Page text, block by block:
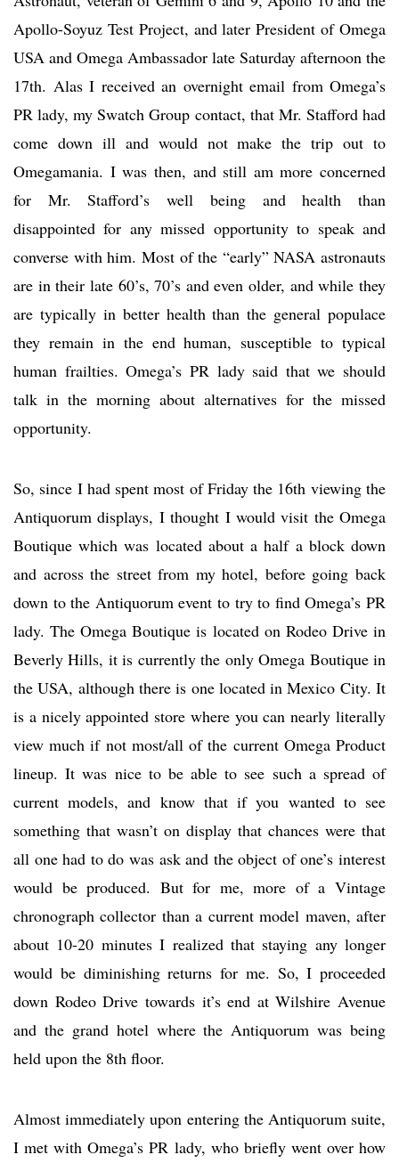
Apollo-Soyuz Test Project, and later President of Omega
USA and Omega Ambassador late Saturday afternoon the
17th. Alas I received an overnight email from Omega’s
PR lady, my Swatch Group contact, that Mr. Stafford had
come down ill and would not make the trip out to
Omegamania. I was then, and still am more concerned
for Mr. Stafford’s well being and health than
disappointed for any missed opportunity to speak and
converse with him. Most of the “early” NASA astronauts
are in their late 60’s, 70’s and even older, and while they
are typically in better health than the general populace
they remain in the end human, susceptible to typical
human frailties. Omega’s PR lady said that we should
talk in the morning about alternatives for the missed
opportunity.
So, since I had spent most of Friday the 16th viewing the
Antiquorum displays, I thought I would visit the Omega
Boutique which was located about a half a block down
and across the street from my hotel, before going back
down to the Antiquorum event to try to find Omega’s PR
lady. The Omega Boutique is located on Rodeo Drive in
Beverly Hills, it is currently the only Omega Boutique in
the USA, although there is one located in Mexico City. It
is a nicely appointed store where you can nearly literally
view much if not most/all of the current Omega Product
lineup. It was nice to be able to see such a spread of
current models, and know that if you wanted to see
something that wasn’t on display that chances were that
all one had to do was ask and the object of one’s interest
would be produced. But for me, more of a Vintage
chronograph collector than a current model maven, after
about 10-20 minutes I realized that staying any longer
would be diminishing returns for me. So, I proceeded
down Rodeo Drive towards it’s end at Wilshire Avenue
and the grand hotel where the Antiquorum was being
held upon the 8th floor.
Almost immediately upon entering the Antiquorum suite,
I met with Omega’s PR lady, who briefly went over how